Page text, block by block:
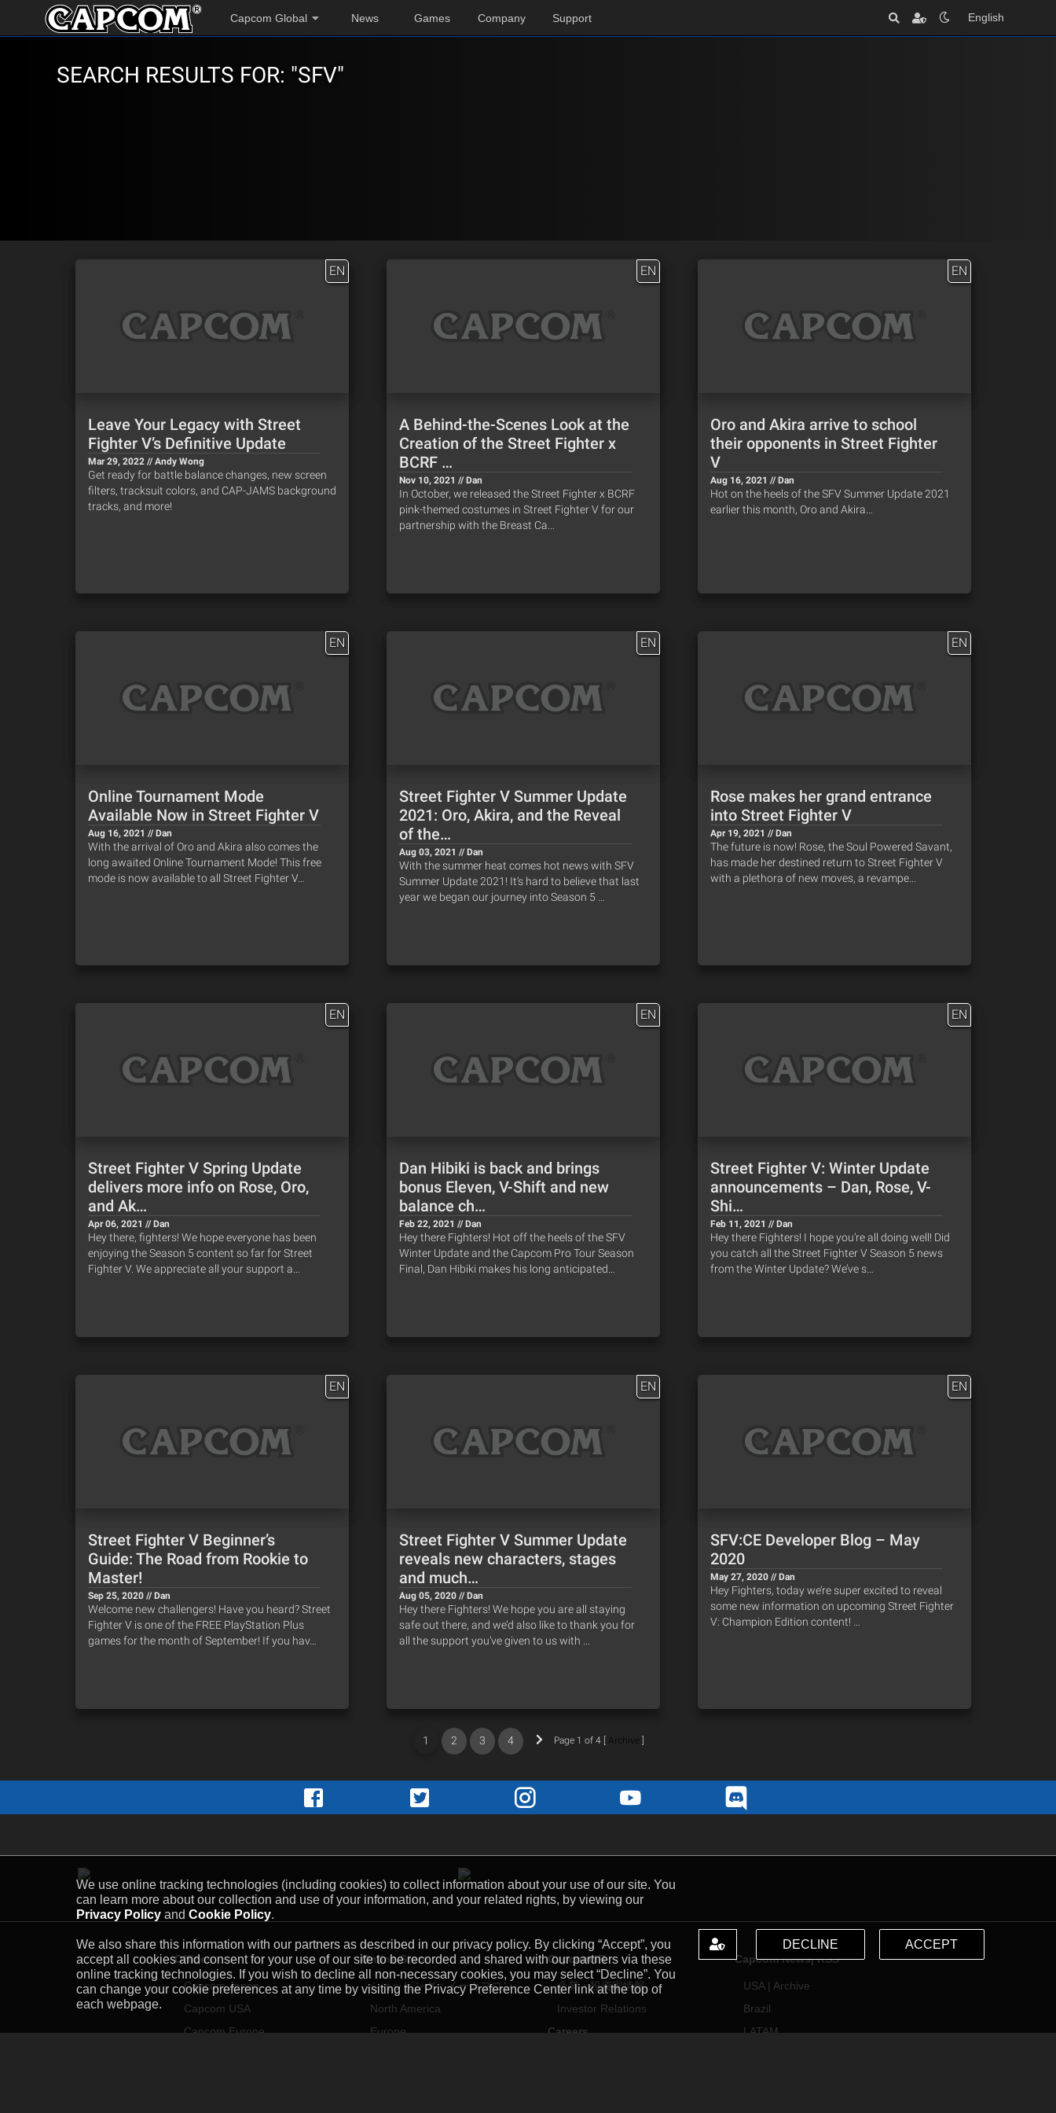
We use online tracking technologies (including cookies) to collect information about your use of our site. You
can learn more about our collection and use of your information, and your related rights, by viewing our
Privacy Policyand Cookie Policy.
We also share this information with our partners as described in our privacy policy. By clicking “Accept”, you
accept all cookies and consent for your use of our site to be recorded and shared with our partners via these
online tracking technologies. If you wish to decline all non-necessary cookies, you may select “Decline”. You
can change your cookie preferences at any time by visiting the Privacy Preference Center link at the top of
each webpage.
DECLINE ACCEPT
Capcom Global News Games Company Support English
SEARCH RESULTS FOR: "SFV"
EN
Leave Your Legacy with Street
Fighter V’s Definitive Update
Mar 29, 2022 // Andy Wong
Get ready for battle balance changes, new screen
filters, tracksuit colors, and CAP-JAMS background
tracks, and more!
EN
A Behind-the-Scenes Look at the
Creation of the Street Fighter x
BCRF …
Nov 10, 2021 // Dan
In October, we released the Street Fighter x BCRF
pink-themed costumes in Street Fighter V for our
partnership with the Breast Ca…
EN
Oro and Akira arrive to school
their opponents in Street Fighter
V
Aug 16, 2021 // Dan
Hot on the heels of the SFV Summer Update 2021
earlier this month, Oro and Akira…
EN
Online Tournament Mode
Available Now in Street Fighter V
Aug 16, 2021 // Dan
With the arrival of Oro and Akira also comes the
long awaited Online Tournament Mode! This free
mode is now available to all Street Fighter V…
EN
Street Fighter V Summer Update
2021: Oro, Akira, and the Reveal
of the…
Aug 03, 2021 // Dan
With the summer heat comes hot news with SFV
Summer Update 2021! It’s hard to believe that last
year we began our journey into Season 5 …
EN
Rose makes her grand entrance
into Street Fighter V
Apr 19, 2021 // Dan
The future is now! Rose, the Soul Powered Savant,
has made her destined return to Street Fighter V
with a plethora of new moves, a revampe…
EN
Street Fighter V Spring Update
delivers more info on Rose, Oro,
and Ak…
Apr 06, 2021 // Dan
Hey there, fighters! We hope everyone has been
enjoying the Season 5 content so far for Street
Fighter V. We appreciate all your support a…
EN
Dan Hibiki is back and brings
bonus Eleven, V-Shift and new
balance ch…
Feb 22, 2021 // Dan
Hey there Fighters! Hot off the heels of the SFV
Winter Update and the Capcom Pro Tour Season
Final, Dan Hibiki makes his long anticipated…
EN
Street Fighter V: Winter Update
announcements – Dan, Rose, V-
Shi…
Feb 11, 2021 // Dan
Hey there Fighters! I hope you’re all doing well! Did
you catch all the Street Fighter V Season 5 news
from the Winter Update? We’ve s…
EN
Street Fighter V Beginner’s
Guide: The Road from Rookie to
Master!
Sep 25, 2020 // Dan
Welcome new challengers! Have you heard? Street
Fighter V is one of the FREE PlayStation Plus
games for the month of September! If you hav…
EN
Street Fighter V Summer Update
reveals new characters, stages
and much…
Aug 05, 2020 // Dan
Hey there Fighters! We hope you are all staying
safe out there, and we’d also like to thank you for
all the support you’ve given to us with …
EN
SFV:CE Developer Blog – May
2020
May 27, 2020 // Dan
Hey Fighters, today we’re super excited to reveal
some new information on upcoming Street Fighter
V: Champion Edition content! …
1 2 3 4 Page 1 of 4 [ Archive ]
Offices
Capcom Japan
Capcom USA
Capcom Europe
Online Store
ショッピング：イーカプコン
North America
Europe
Capcom IR
企業・投資家情報
Investor Relations
Careers
Capcom News|RSS
USA| Archive
Brazil
LATAM